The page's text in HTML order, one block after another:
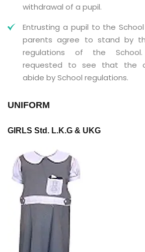
withdrawal of a pupil.
Entrusting a pupil to the
parents agree to stand by
regulations of the
requested to see that the
abide by School regulations.
UNIFORM
GIRLS Std. L.K.G & UKG